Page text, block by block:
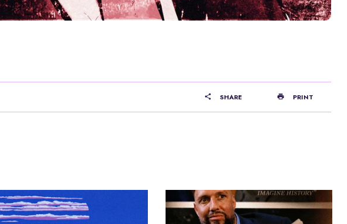
SHARE PRINT